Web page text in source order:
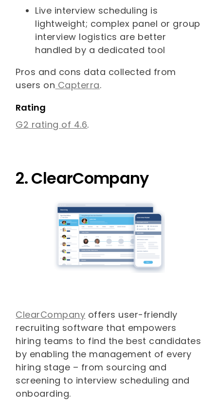
Live interview scheduling is
lightweight; complex panel or group
interview logistics are better
handled by a dedicated tool
Pros and cons data collected from
users on Capterra.
Rating
G2 rating of 4.6.
2. ClearCompany
ClearCompany offers user-friendly
recruiting software that empowers
hiring teams to find the best candidates
by enabling the management of every
hiring stage – from sourcing and
screening to interview scheduling and
onboarding.